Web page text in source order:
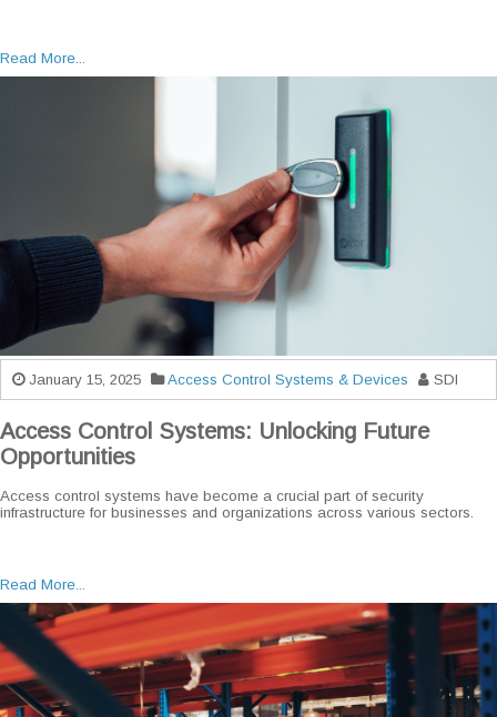
Read More...
January 15, 2025 Access Control Systems & Devices SDI
Access Control Systems: Unlocking Future
Opportunities
Access control systems have become a crucial part of security
infrastructure for businesses and organizations across various sectors.
Read More...